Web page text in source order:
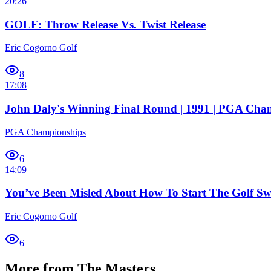
GOLF: Throw Release Vs. Twist Release
Eric Cogorno Golf
8
17:08
John Daly's Winning Final Round | 1991 | PGA
PGA Championships
6
14:09
You’ve Been Misled About How To Start The Golf
Eric Cogorno Golf
6